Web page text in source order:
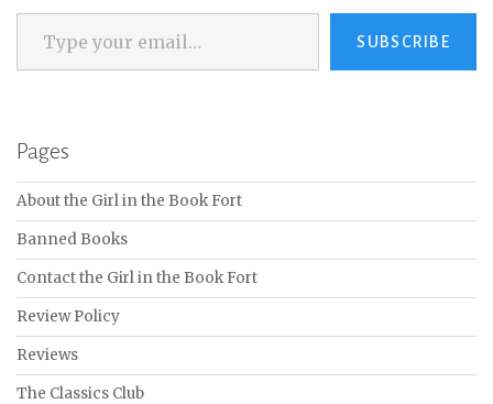
Type your email…
SUBSCRIBE
Pages
About the Girl in the Book Fort
Banned Books
Contact the Girl in the Book Fort
Review Policy
Reviews
The Classics Club